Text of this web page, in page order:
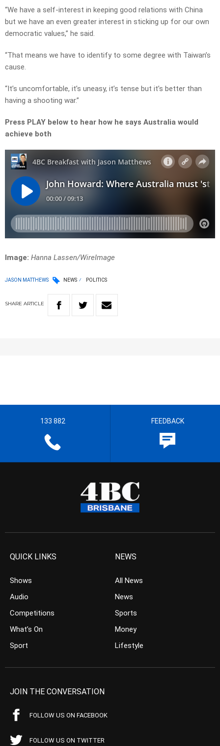
“We have a self-interest in keeping good relations with China
but we have an even greater interest in sticking up for our own
democratic values,” he said.
“That means we have to identify to some degree with Taiwan’s
cause.
“It’s uncomfortable, it’s uneasy, it’s tense but it’s better than
having a shooting war.”
Press PLAY below to hear how he says Australia would
achieve both
Image: Hanna Lassen/WireImage
JASON MATTHEWS NEWS POLITICS
SHARE ARTICLE
133 882 FEEDBACK
QUICK LINKS
Shows
Audio
Competitions
What’s On
Sport
NEWS
All News
News
Sports
Money
Lifestyle
JOIN THE CONVERSATION
FOLLOW US ON FACEBOOK
FOLLOW US ON TWITTER